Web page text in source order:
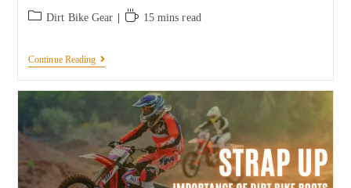
Dirt Bike Gear 15 mins read
Continue Reading